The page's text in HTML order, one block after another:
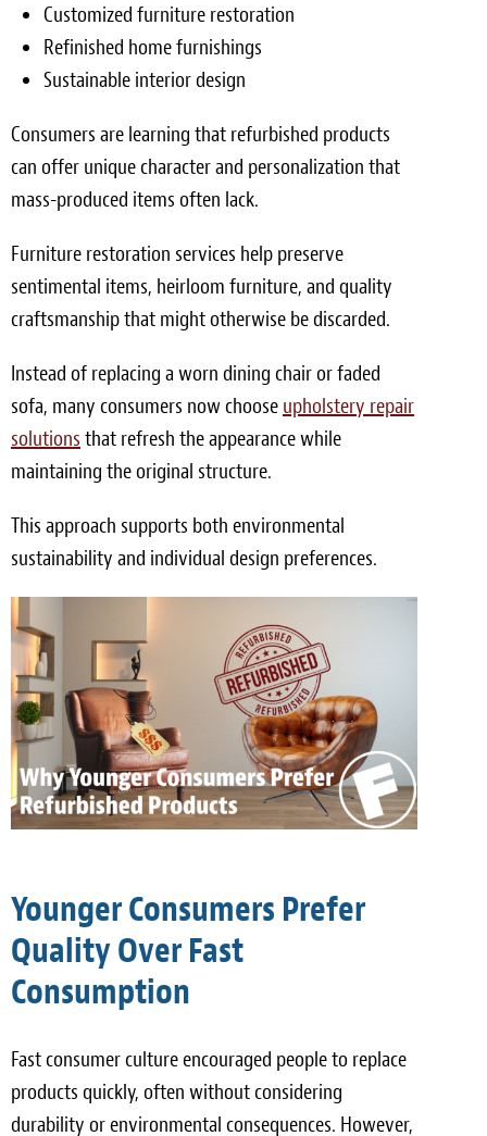
Customized furniture restoration
Refinished home furnishings
Sustainable interior design
Consumers are learning that refurbished products
can offer unique character and personalization that
mass-produced items often lack.
Furniture restoration services help preserve
sentimental items, heirloom furniture, and quality
craftsmanship that might otherwise be discarded.
Instead of replacing a worn dining chair or faded
sofa, many consumers now choose upholstery repair
solutions that refresh the appearance while
maintaining the original structure.
This approach supports both environmental
sustainability and individual design preferences.
Younger Consumers Prefer
Quality Over Fast
Consumption
Fast consumer culture encouraged people to replace
products quickly, often without considering
durability or environmental consequences. However,